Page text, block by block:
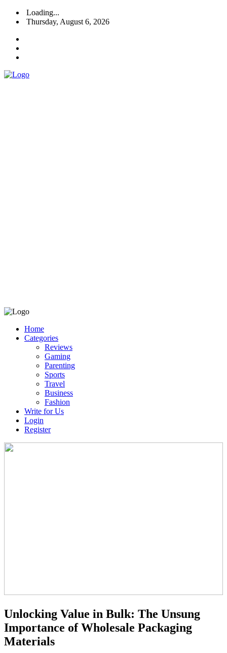
Loading...
Thursday, August 6, 2026
Home
Categories
Reviews
Gaming
Parenting
Sports
Travel
Business
Fashion
Write for Us
Login
Register
Unlocking Value in Bulk: The Unsung
Importance of Wholesale Packaging
Materials